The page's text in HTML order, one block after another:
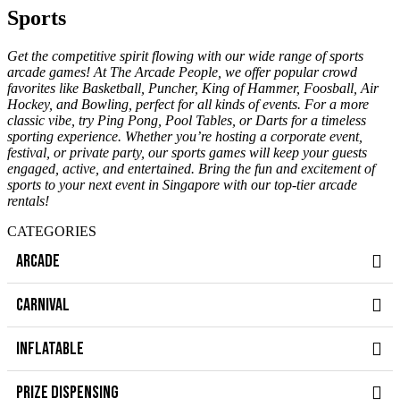
Sports
Get the competitive spirit flowing with our wide range of sports
arcade games! At The Arcade People, we offer popular crowd
favorites like Basketball, Puncher, King of Hammer, Foosball, Air
Hockey, and Bowling, perfect for all kinds of events. For a more
classic vibe, try Ping Pong, Pool Tables, or Darts for a timeless
sporting experience. Whether you’re hosting a corporate event,
festival, or private party, our sports games will keep your guests
engaged, active, and entertained. Bring the fun and excitement of
sports to your next event in Singapore with our top-tier arcade
rentals!
CATEGORIES
ARCADE
CARNIVAL
INFLATABLE
PRIZE DISPENSING